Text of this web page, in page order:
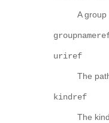
A group
uriref
The
kindref
The